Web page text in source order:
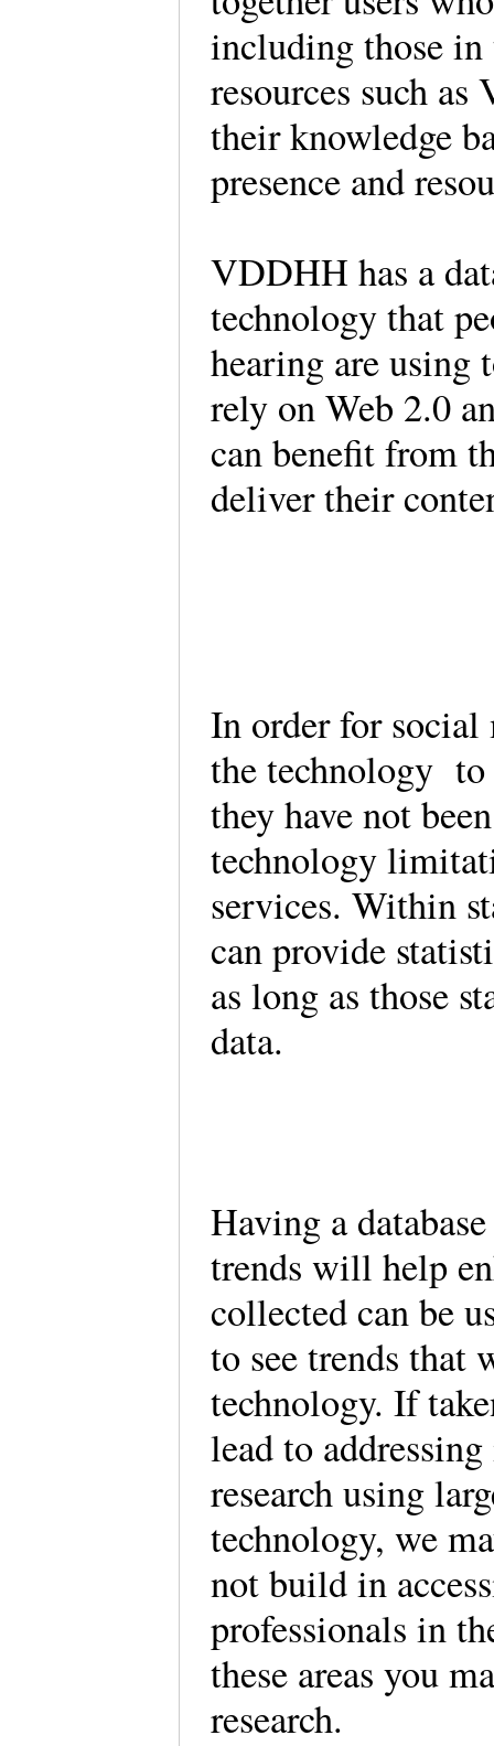
including those
resources such
their knowledge
presence and
VDDHH has a
technology that
hearing are using
rely on Web 2.0
can benefit from
deliver their
In order for social
the technology to
they have not
technology
services. Within
can provide
as long as those
data.
Having a
trends will help
collected can be
to see trends that
technology. If
lead to
research using
technology, we
not build in
professionals in
these areas you
research.